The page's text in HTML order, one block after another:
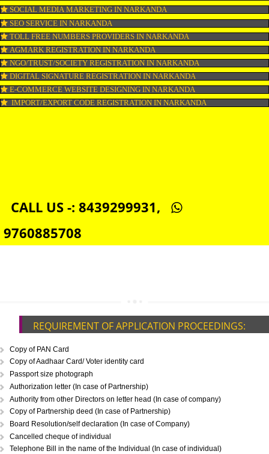
DIGITAL MARKETING IN NARKANDA
COMPANY IN CORPORATION IN NARKANDA
MSME REGISTRATION IN NARKANDA
FSSAI LICENSE IN NARKANDA
GMP CERTIFICATION IN NARKANDA
HALAL CERTIFICATION IN NARKANDA
ISO 22000:2005 CERTIFICATION IN NARKANDA
ORGANIC CERTIFICATION IN NARKANDA
DIGITAL SIGNATURE REGISTRATION IN NARKANDA
IMPORT/EXPORT CODE REGISTRATION IN NARKANDA
CALL US -: 8439299931,
9760885708